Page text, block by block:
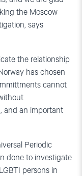
the Moscow
says
the relationship
has chosen
cannot
and an important
Periodic
done to investigate
persons in